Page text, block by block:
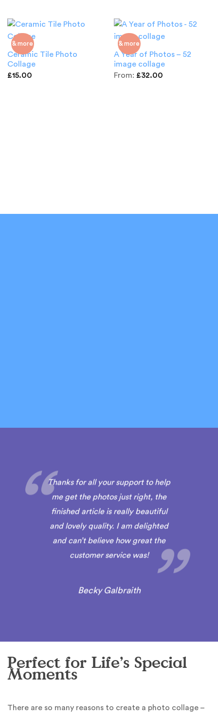
& more
Ceramic Tile Photo
Collage
£15.00
& more
A Year of Photos – 52
image collage
From: £32.00
Thanks for all your support to help
me get the photos just right, the
finished article is really beautiful
and lovely quality. I am delighted
and can’t believe how great the
customer service was!
Becky Galbraith
Perfect for Life’s Special
Moments
There are so many reasons to create a photo collage –